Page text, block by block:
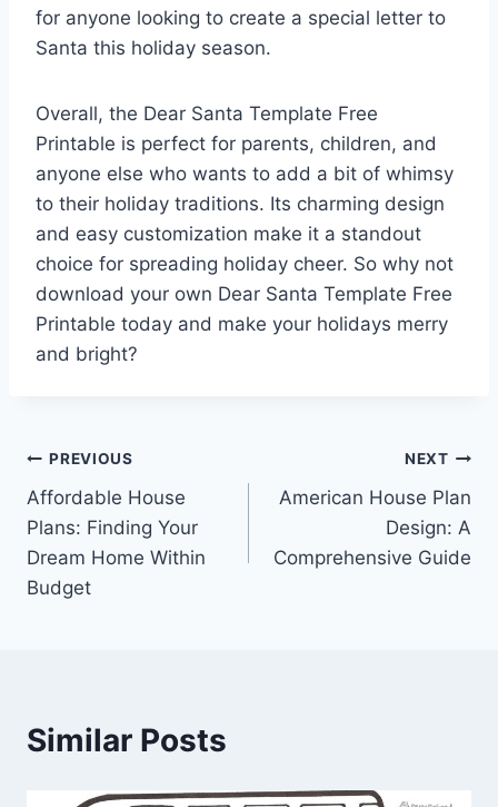
for anyone looking to create a special letter to
Santa this holiday season.
Overall, the Dear Santa Template Free
Printable is perfect for parents, children, and
anyone else who wants to add a bit of whimsy
to their holiday traditions. Its charming design
and easy customization make it a standout
choice for spreading holiday cheer. So why not
download your own Dear Santa Template Free
Printable today and make your holidays merry
and bright?
Post
navigation
PREVIOUS
Affordable House
Plans: Finding Your
Dream Home Within
Budget
NEXT
American House Plan
Design: A
Comprehensive Guide
Similar Posts